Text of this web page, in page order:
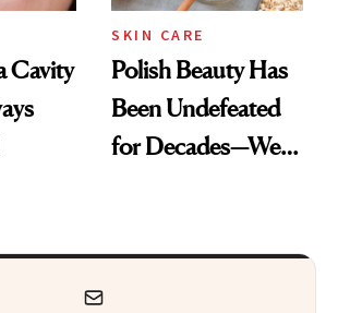
Cavity
SKIN CARE
Polish Beauty Has
Been Undefeated
for Decades—We